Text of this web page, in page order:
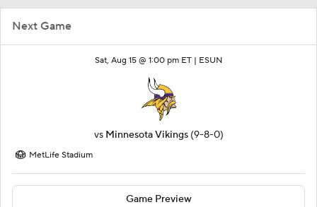
Next Game
Sat, Aug 15 @ 1:00 pm ET | ESUN
vs Minnesota Vikings (9-8-0)
MetLife Stadium
Game Preview